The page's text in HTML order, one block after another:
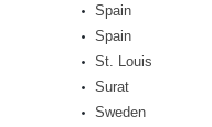
Spain
Spain
St. Louis
Surat
Sweden